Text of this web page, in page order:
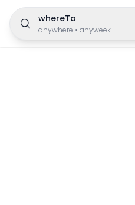
whereTo
anywhere • anyweek